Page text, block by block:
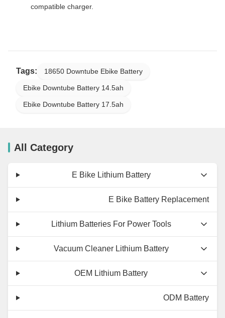
compatible charger.
Tags: 18650 Downtube Ebike Battery
Ebike Downtube Battery 14.5ah
Ebike Downtube Battery 17.5ah
All Category
E Bike Lithium Battery
E Bike Battery Replacement
Lithium Batteries For Power Tools
Vacuum Cleaner Lithium Battery
OEM Lithium Battery
ODM Battery